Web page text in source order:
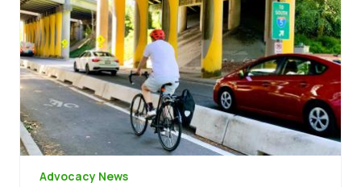
Advocacy News